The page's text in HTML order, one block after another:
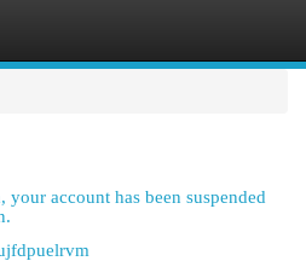
account has been suspended